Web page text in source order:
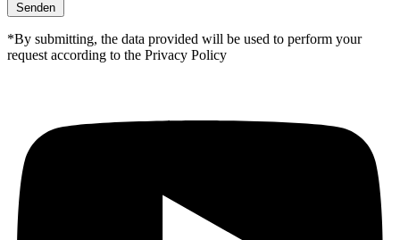
Senden
*By submitting, the data provided will be used to perform your
request according to the Privacy Policy